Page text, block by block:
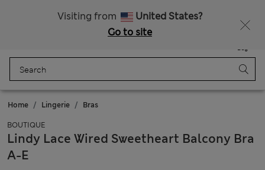
Visiting from
United States?
Go to site
Bag
Home Lingerie Bras
BOUTIQUE
Lindy Lace Wired Sweetheart Balcony Bra
A-E